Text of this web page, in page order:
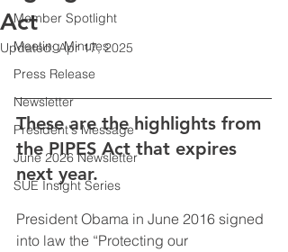
Member Spotlight
Meeting Minutes
Press Release
Newsletter
President's Message
June 2026 Newsletter
SUE Insight Series
Act
Updated:Apr 17, 2025
These are the highlights from
the PIPES Act that expires
next year.
President Obama in June 2016 signed
into law the “Protecting our